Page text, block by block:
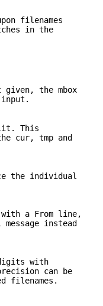
filenames
in the
the mbox
This
cur, tmp and
the individual
a From line,
instead
with
can be
filenames.